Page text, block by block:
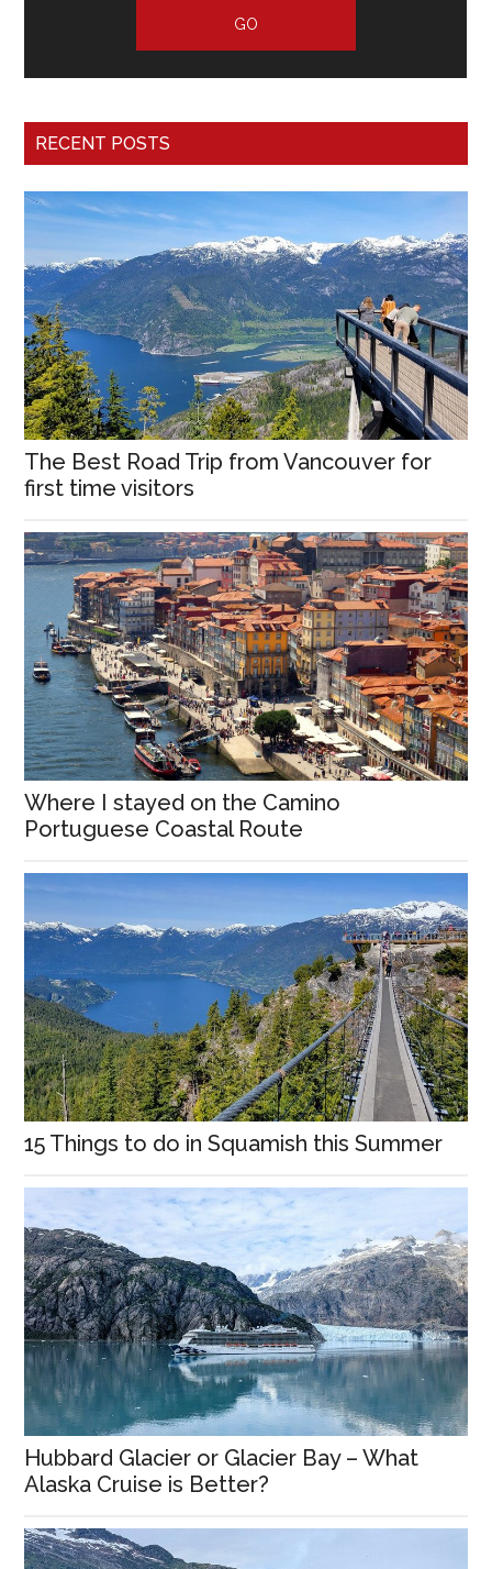
RECENT POSTS
The Best Road Trip from Vancouver for
first time visitors
Where I stayed on the Camino
Portuguese Coastal Route
15 Things to do in Squamish this Summer
Hubbard Glacier or Glacier Bay – What
Alaska Cruise is Better?